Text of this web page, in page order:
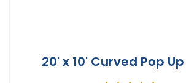
20' x 10' Curved Pop